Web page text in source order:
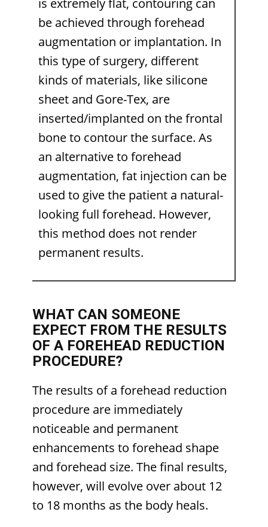
is extremely flat, contouring can
be achieved through forehead
augmentation or implantation. In
this type of surgery, different
kinds of materials, like silicone
sheet and Gore-Tex, are
inserted/implanted on the frontal
bone to contour the surface. As
an alternative to forehead
augmentation, fat injection can be
used to give the patient a natural-
looking full forehead. However,
this method does not render
permanent results.
WHAT CAN SOMEONE
EXPECT FROM THE RESULTS
OF A FOREHEAD REDUCTION
PROCEDURE?
The results of a forehead reduction
procedure are immediately
noticeable and permanent
enhancements to forehead shape
and forehead size. The final results,
however, will evolve over about 12
to 18 months as the body heals.